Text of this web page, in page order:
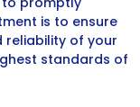
is to ensure
of your
standards of